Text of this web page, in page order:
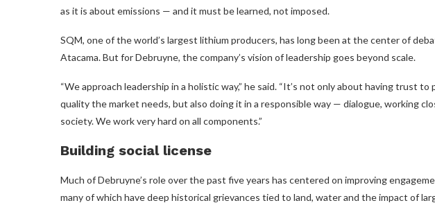
as it is about emissions — and it must be learned, not imposed.
SQM, one of the world’s largest lithium producers, has long been at the center of
Atacama. But for Debruyne, the company’s vision of leadership goes beyond scale.
“We approach leadership in a holistic way,” he said. “It’s not only about having trust
quality the market needs, but also doing it in a responsible way — dialogue, working
society. We work very hard on all components.”
Building social license
Much of Debruyne’s role over the past five years has centered on improving
many of which have deep historical grievances tied to land, water and the impact of